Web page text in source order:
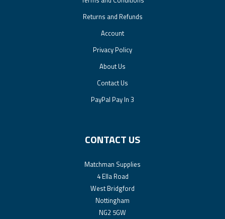
Returns and Refunds
Account
Privacy Policy
About Us
Contact Us
PayPal Pay In 3
CONTACT US
Matchman Supplies
4 Ella Road
West Bridgford
Nottingham
NG2 5GW